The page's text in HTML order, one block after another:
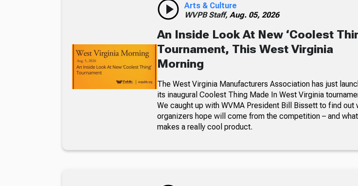
Arts & Culture
WVPB Staff, Aug. 05, 2026
An Inside Look At New ‘Coolest
Tournament, This West Virginia
Morning
The West Virginia Manufacturers Association has just
its inaugural Coolest Thing Made In West Virginia
We caught up with WVMA President Bill Bissett to find out
organizers hope will come from the competition – and what
makes a really cool product.